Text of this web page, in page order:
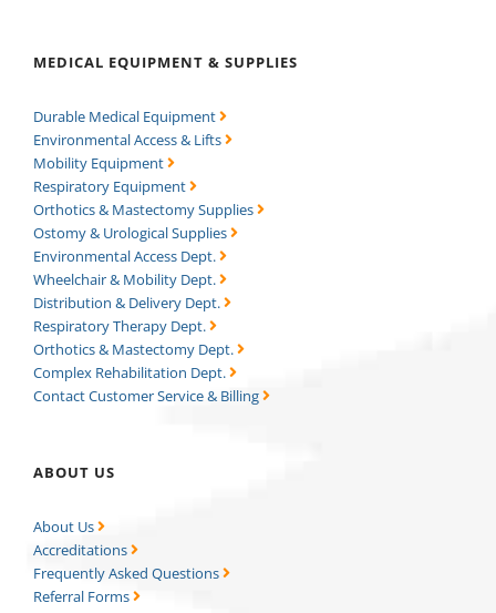
MEDICAL EQUIPMENT & SUPPLIES
Durable Medical Equipment
Environmental Access & Lifts
Mobility Equipment
Respiratory Equipment
Orthotics & Mastectomy Supplies
Ostomy & Urological Supplies
Environmental Access Dept.
Wheelchair & Mobility Dept.
Distribution & Delivery Dept.
Respiratory Therapy Dept.
Orthotics & Mastectomy Dept.
Complex Rehabilitation Dept.
Contact Customer Service & Billing
ABOUT US
About Us
Accreditations
Frequently Asked Questions
Referral Forms